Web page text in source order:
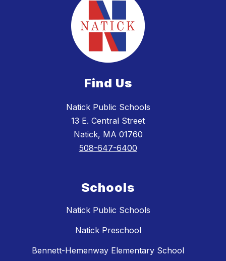
Find Us
Natick Public Schools
13 E. Central Street
Natick, MA 01760
508-647-6400
Schools
Natick Public Schools
Natick Preschool
Bennett-Hemenway Elementary School